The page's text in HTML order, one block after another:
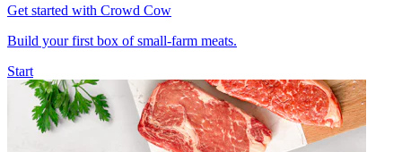
Get started with Crowd Cow
Build your first box of small-farm meats.
Start